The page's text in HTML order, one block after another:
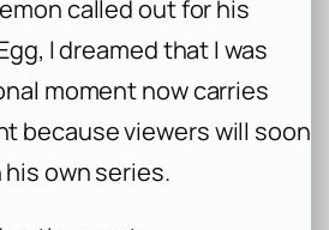
called out for his
I dreamed that I was
moment now carries
because viewers will soon
own series.